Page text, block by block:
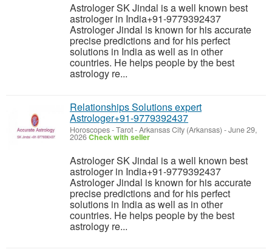
Astrologer SK Jindal is a well known best
astrologer in India+91-9779392437
Astrologer Jindal is known for his accurate
precise predictions and for his perfect
solutions in India as well as in other
countries. He helps people by the best
astrology re...
Relationships Solutions expert
Astrologer+91-9779392437
Horoscopes - Tarot-Arkansas City (Arkansas) -June 29,
2026Check with seller
Astrologer SK Jindal is a well known best
astrologer in India+91-9779392437
Astrologer Jindal is known for his accurate
precise predictions and for his perfect
solutions in India as well as in other
countries. He helps people by the best
astrology re...